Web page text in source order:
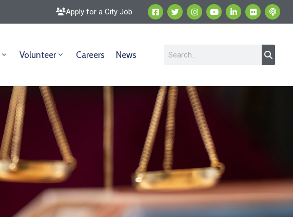
Apply for a City Job
Volunteer Careers News